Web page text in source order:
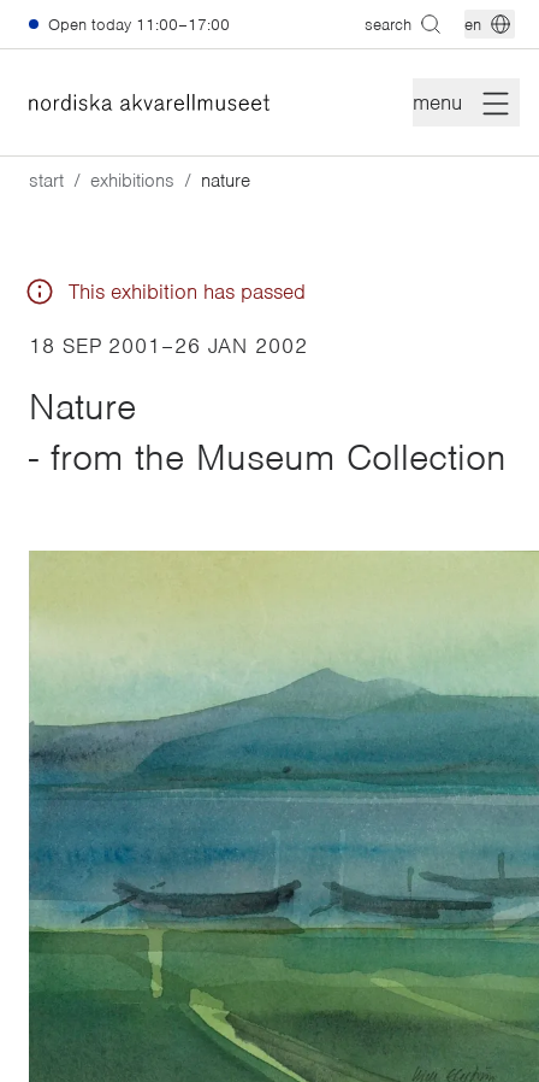
Skip to main content
Open today 11:00–17:00 search en
menu
start exhibitions nature
This exhibition has passed
18 SEP 2001 –26 JAN 2002
Nature
- from the Museum Collection